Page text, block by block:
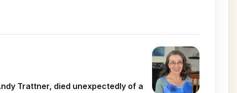
Trattner, died unexpectedly of a